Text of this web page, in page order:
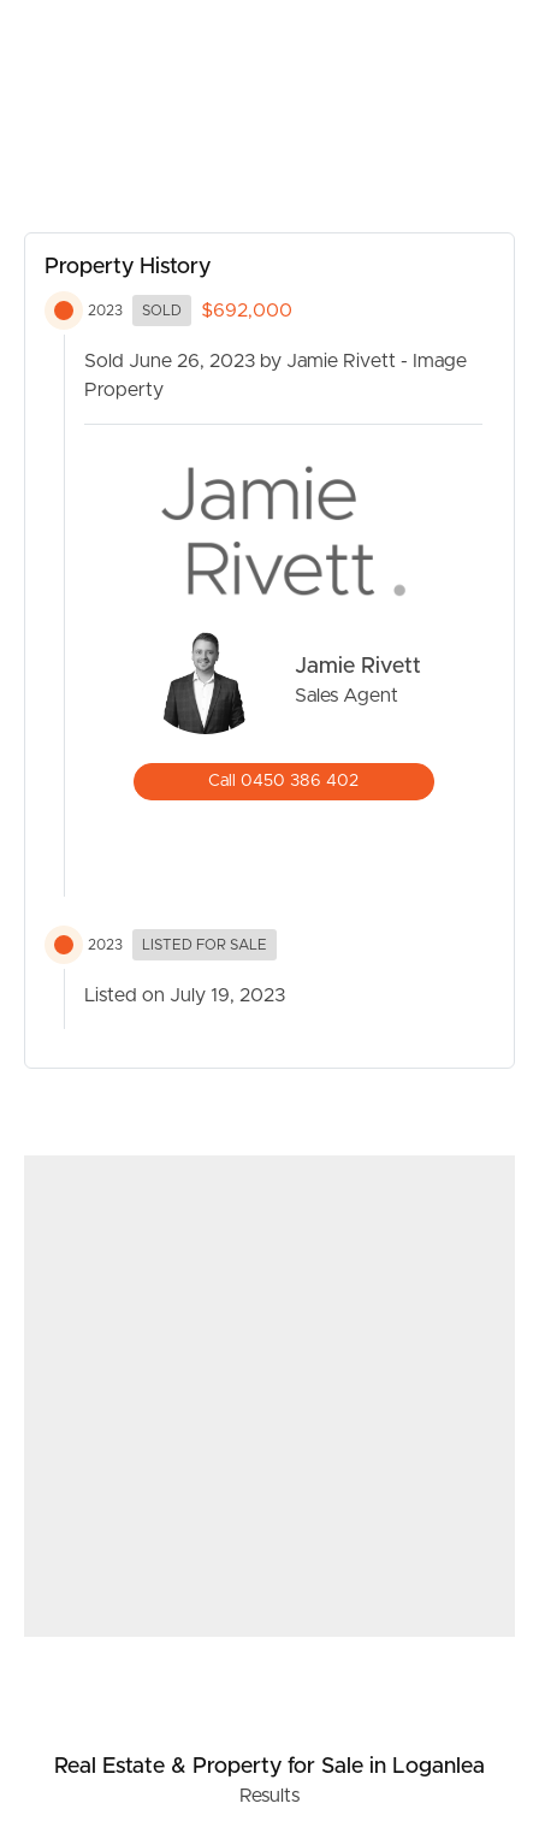
CONTACT US
Property History
2023 SOLD $692,000
Sold June 26, 2023 by Jamie Rivett - Image
Property
Jamie Rivett
Sales Agent
Call 0450 386 402
2023 LISTED FOR SALE
Listed on July 19, 2023
Real Estate & Property for Sale in Loganlea
Results